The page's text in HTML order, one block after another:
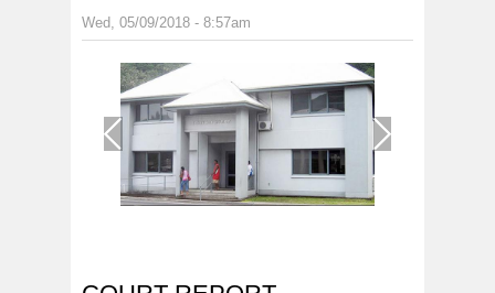
Wed, 05/09/2018 - 8:57am
1